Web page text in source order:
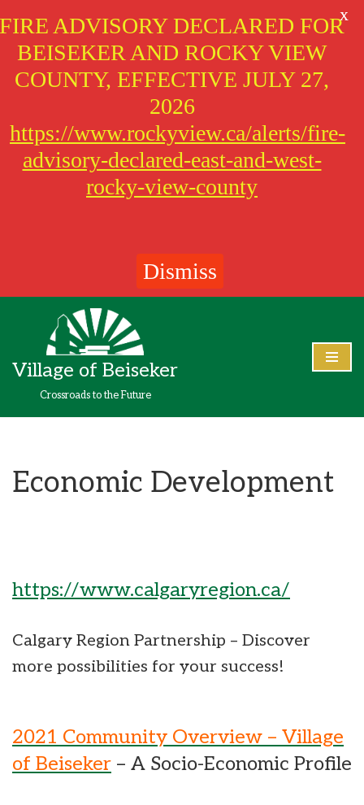
to
content
Village of Beiseker
Crossroads to the Future
Economic Development
https://www.calgaryregion.ca/
Calgary Region Partnership – Discover
more possibilities for your success!
2021 Community Overview – Village
of Beiseker – A Socio-Economic Profile
FIRE ADVISORY DECLARED FOR
BEISEKER AND ROCKY VIEW
COUNTY, EFFECTIVE JULY 27,
2026
https://www.rockyview.ca/alerts/fire-
advisory-declared-east-and-west-
rocky-view-county
Dismiss
X